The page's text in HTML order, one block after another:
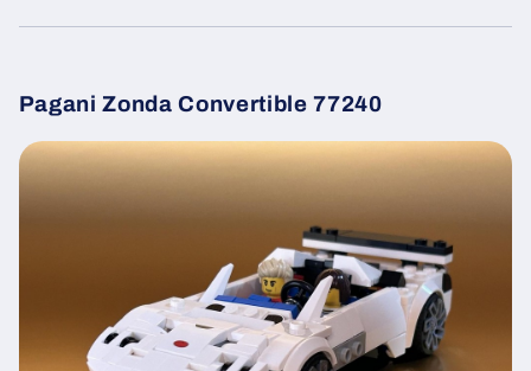
Pagani Zonda Convertible 77240